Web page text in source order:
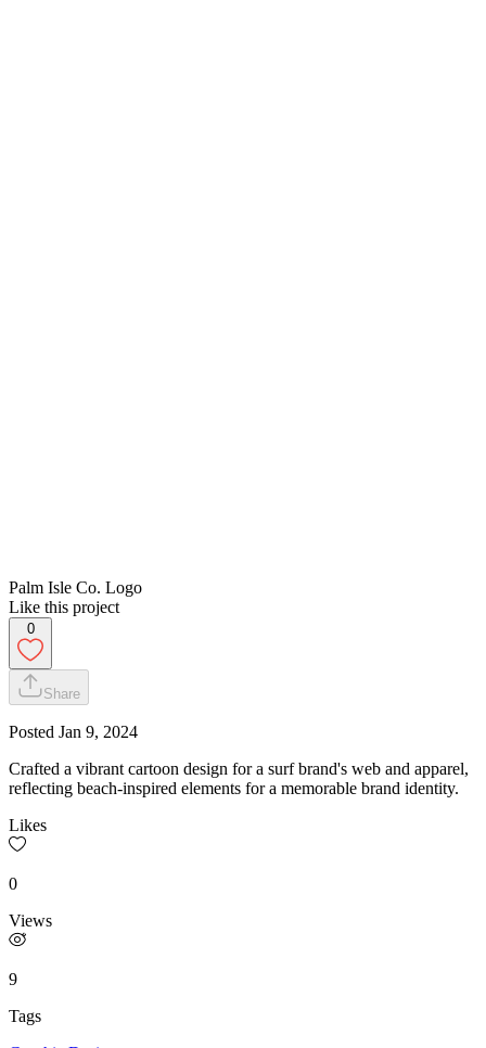
Palm Isle Co. Logo
Like this project
0
Share
Posted Jan 9, 2024
Crafted a vibrant cartoon design for a surf brand's web and apparel,
reflecting beach-inspired elements for a memorable brand identity.
Likes
0
Views
9
Tags